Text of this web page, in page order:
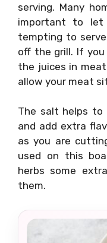
serving. Many
important to
tempting to
off the grill. If
the juices in
allow your meat
The salt helps to
and add extra
as you are
used on this
herbs some
them.